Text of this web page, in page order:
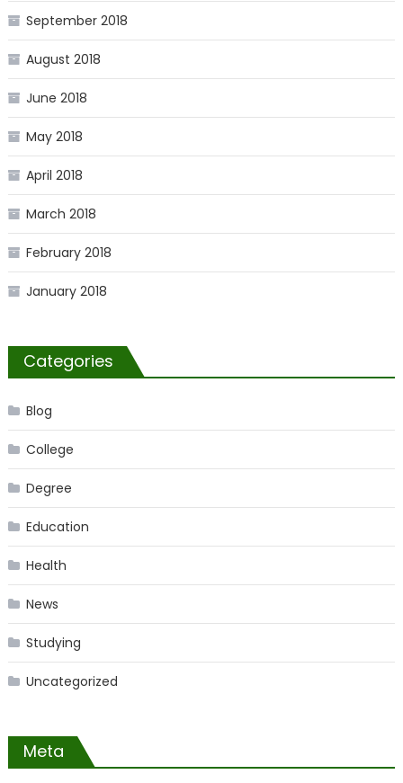
September 2018
August 2018
June 2018
May 2018
April 2018
March 2018
February 2018
January 2018
Categories
Blog
College
Degree
Education
Health
News
Studying
Uncategorized
Meta